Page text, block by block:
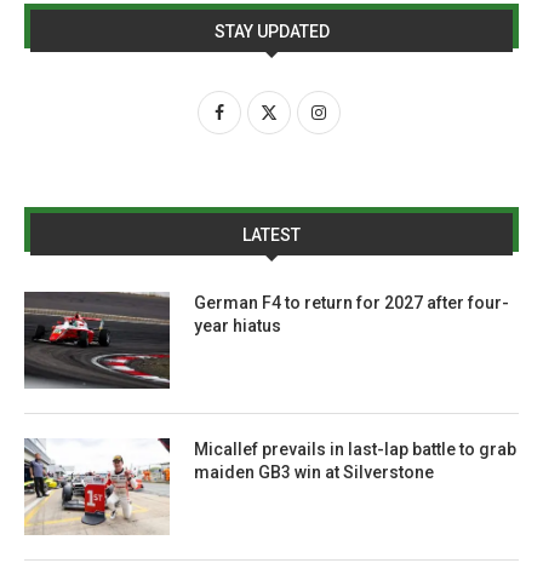
STAY UPDATED
LATEST
German F4 to return for 2027 after four-
year hiatus
Micallef prevails in last-lap battle to grab
maiden GB3 win at Silverstone